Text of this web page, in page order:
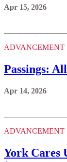
Apr 15, 2026
ADVANCEMENT
Passings:
Apr 14, 2026
ADVANCEMENT
York Cares